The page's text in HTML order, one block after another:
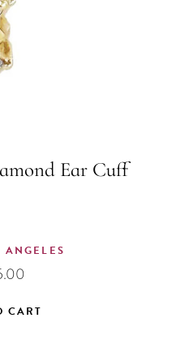
Ear Cuff
ANGELES
CART